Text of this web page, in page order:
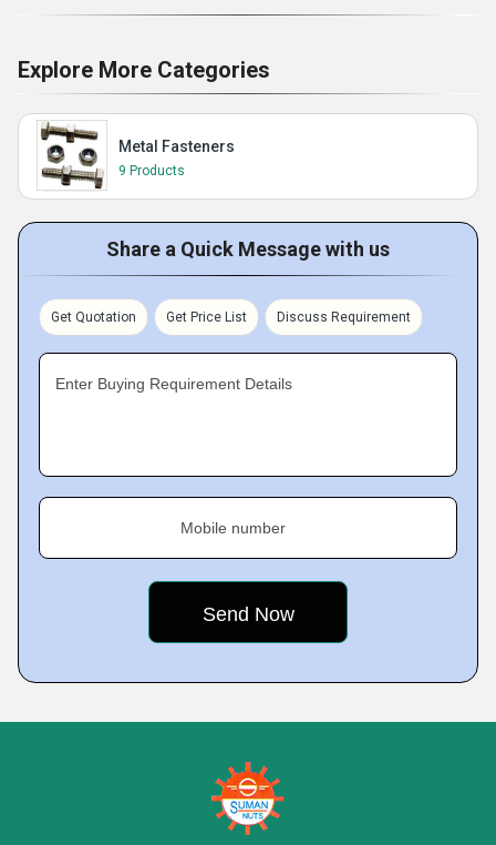
Explore More Categories
Metal Fasteners
9 Products
Share a Quick Message with us
Get Quotation Get Price List Discuss Requirement
Enter Buying Requirement Details
Mobile number